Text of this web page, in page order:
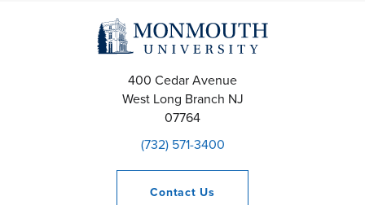
e
a
400 Cedar Avenue
West Long Branch NJ
07764
(732) 571-3400
Contact Us